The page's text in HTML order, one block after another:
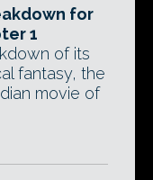
for
1
of its
fantasy, the
movie of